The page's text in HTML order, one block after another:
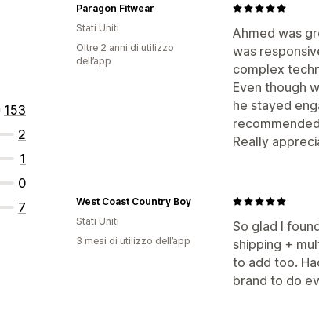
153
2
1
0
7
Ahmed was
was
complex
Even though
he stayed
Really
Paragon Fitwear
Stati Uniti
Oltre 2 anni di utilizzo
dell’app
So glad I
shipping +
to add too.
brand to do
West Coast Country Boy
Stati Uniti
3 mesi di utilizzo dell’app